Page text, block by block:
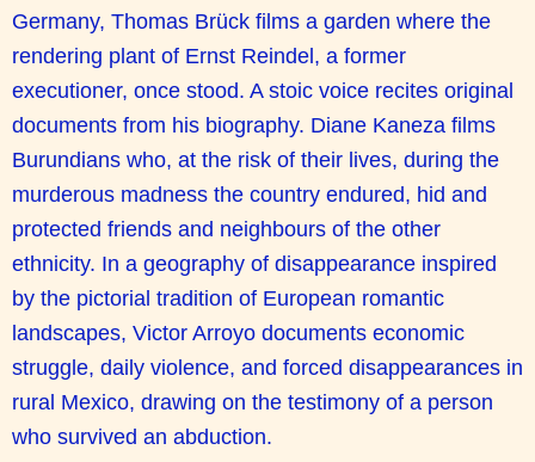
Germany, Thomas Brück films a garden where the
rendering plant of Ernst Reindel, a former
executioner, once stood. A stoic voice recites original
documents from his biography. Diane Kaneza films
Burundians who, at the risk of their lives, during the
murderous madness the country endured, hid and
protected friends and neighbours of the other
ethnicity. In a geography of disappearance inspired
by the pictorial tradition of European romantic
landscapes, Victor Arroyo documents economic
struggle, daily violence, and forced disappearances in
rural Mexico, drawing on the testimony of a person
who survived an abduction.